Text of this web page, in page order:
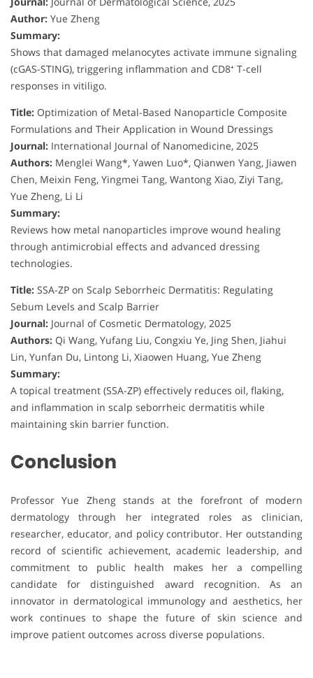
Author: Yue Zheng
Summary:
Shows that damaged melanocytes activate immune signaling
(cGAS-STING), triggering inflammation and CD8⁺ T-cell
responses in vitiligo.
Title: Optimization of Metal-Based Nanoparticle Composite
Formulations and Their Application in Wound Dressings
Journal: International Journal of Nanomedicine, 2025
Authors: Menglei Wang*, Yawen Luo*, Qianwen Yang, Jiawen
Chen, Meixin Feng, Yingmei Tang, Wantong Xiao, Ziyi Tang,
Yue Zheng, Li Li
Summary:
Reviews how metal nanoparticles improve wound healing
through antimicrobial effects and advanced dressing
technologies.
Title: SSA-ZP on Scalp Seborrheic Dermatitis: Regulating
Sebum Levels and Scalp Barrier
Journal: Journal of Cosmetic Dermatology, 2025
Authors: Qi Wang, Yufang Liu, Congxiu Ye, Jing Shen, Jiahui
Lin, Yunfan Du, Lintong Li, Xiaowen Huang, Yue Zheng
Summary:
A topical treatment (SSA-ZP) effectively reduces oil, flaking,
and inflammation in scalp seborrheic dermatitis while
maintaining skin barrier function.
Conclusion
Professor Yue Zheng stands at the forefront of modern
dermatology through her integrated roles as clinician,
researcher, educator, and policy contributor. Her outstanding
record of scientific achievement, academic leadership, and
commitment to public health makes her a compelling
candidate for distinguished award recognition. As an
innovator in dermatological immunology and aesthetics, her
work continues to shape the future of skin science and
improve patient outcomes across diverse populations.